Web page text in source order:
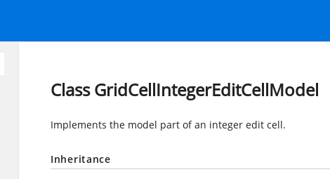
Class GridCellIntegerEditCellModel
Implements the model part of an integer edit cell.
Inheritance